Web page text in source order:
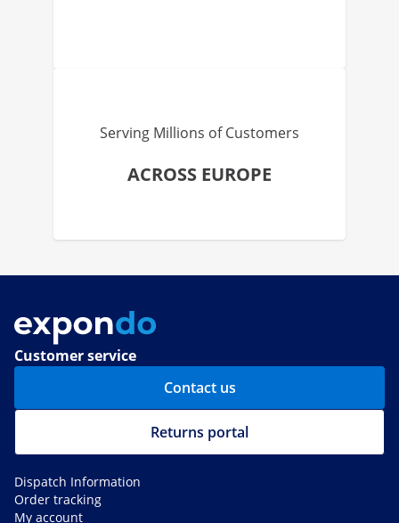
Serving Millions of Customers
ACROSS EUROPE
Customer service
Contact us
Returns portal
Dispatch Information
Order tracking
My account